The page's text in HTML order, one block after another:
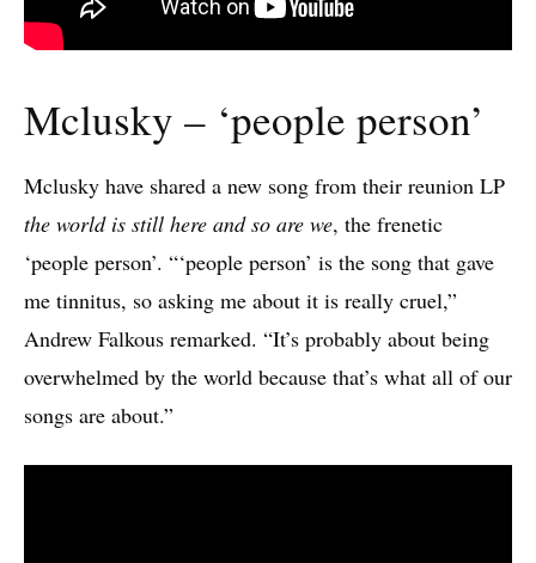
Mclusky – ‘people person’
Mclusky have shared a new song from their reunion LP
the world is still here and so are we, the frenetic
‘people person’. “‘people person’ is the song that gave
me tinnitus, so asking me about it is really cruel,”
Andrew Falkous remarked. “It’s probably about being
overwhelmed by the world because that’s what all of our
songs are about.”